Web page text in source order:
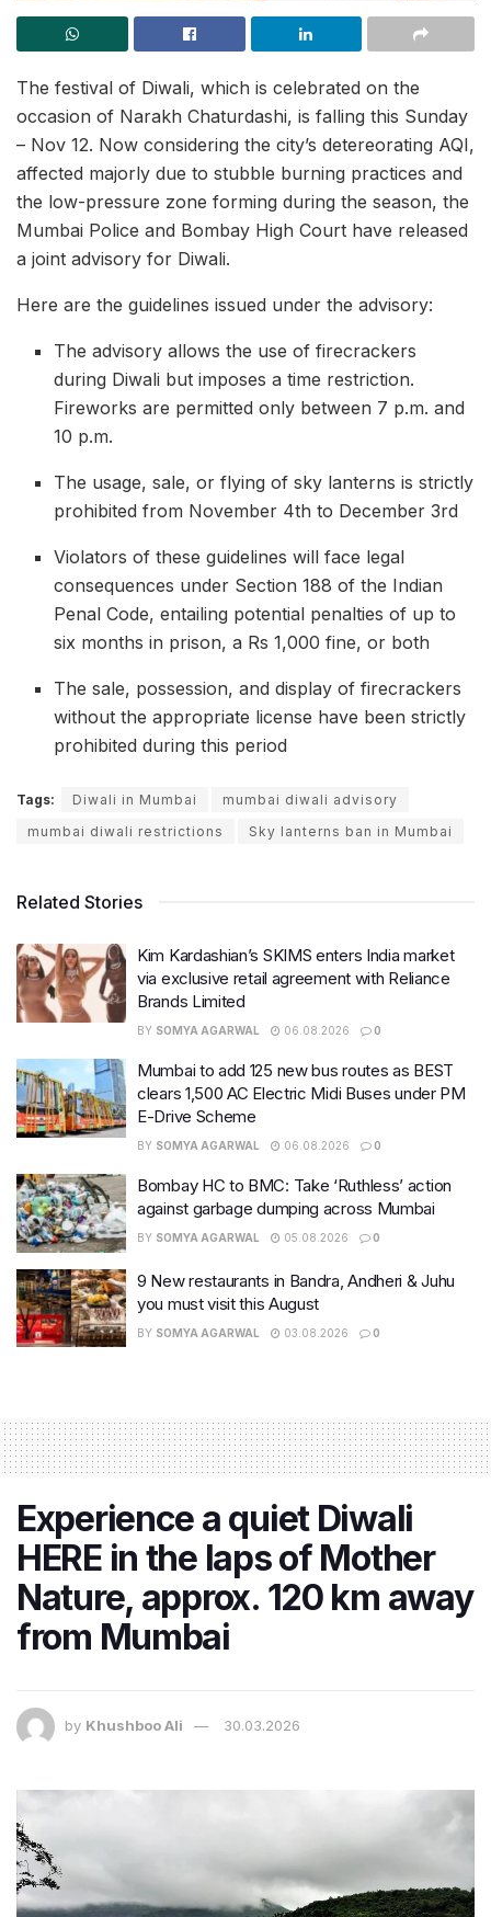
The festival of Diwali, which is celebrated on the
occasion of Narakh Chaturdashi, is falling this Sunday
– Nov 12. Now considering the city’s detereorating AQI,
affected majorly due to stubble burning practices and
the low-pressure zone forming during the season, the
Mumbai Police and Bombay High Court have released
a joint advisory for Diwali.
Here are the guidelines issued under the advisory:
The advisory allows the use of firecrackers
during Diwali but imposes a time restriction.
Fireworks are permitted only between 7 p.m. and
10 p.m.
The usage, sale, or flying of sky lanterns is strictly
prohibited from November 4th to December 3rd
Violators of these guidelines will face legal
consequences under Section 188 of the Indian
Penal Code, entailing potential penalties of up to
six months in prison, a Rs 1,000 fine, or both
The sale, possession, and display of firecrackers
without the appropriate license have been strictly
prohibited during this period
Tags: Diwali in Mumbai
mumbai diwali advisory
mumbai diwali restrictions
Sky lanterns ban in Mumbai
Related Stories
Kim Kardashian’s SKIMS enters India market
via exclusive retail agreement with Reliance
Brands Limited
BY SOMYA AGARWAL 06.08.2026 0
Mumbai to add 125 new bus routes as BEST
clears 1,500 AC Electric Midi Buses under PM
E-Drive Scheme
BY SOMYA AGARWAL 06.08.2026 0
Bombay HC to BMC: Take ‘Ruthless’ action
against garbage dumping across Mumbai
BY SOMYA AGARWAL 05.08.2026 0
9 New restaurants in Bandra, Andheri & Juhu
you must visit this August
BY SOMYA AGARWAL 03.08.2026 0
Experience a quiet Diwali
HERE in the laps of Mother
Nature, approx. 120 km away
from Mumbai
by Khushboo Ali 30.03.2026